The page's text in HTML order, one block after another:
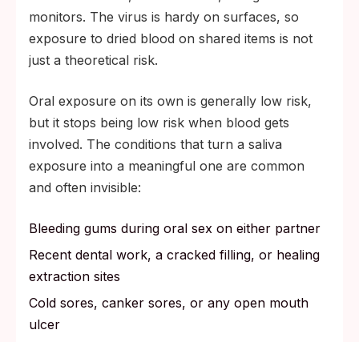
monitors. The virus is hardy on surfaces, so
exposure to dried blood on shared items is not
just a theoretical risk.
Oral exposure on its own is generally low risk,
but it stops being low risk when blood gets
involved. The conditions that turn a saliva
exposure into a meaningful one are common
and often invisible:
Bleeding gums during oral sex on either partner
Recent dental work, a cracked filling, or healing
extraction sites
Cold sores, canker sores, or any open mouth
ulcer